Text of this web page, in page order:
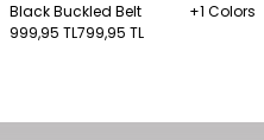
Black Buckled Belt
+1 Colors
999,95 TL799,95 TL